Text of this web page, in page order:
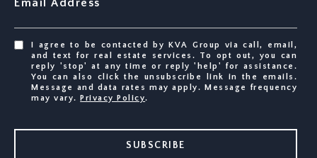
Email Address
I agree to be contacted by KVA Group via call, email,
and text for real estate services. To opt out, you can
reply 'stop' at any time or reply 'help' for assistance.
You can also click the unsubscribe link in the emails.
Message and data rates may apply. Message frequency
may vary.Privacy Policy.
SUBSCRIBE